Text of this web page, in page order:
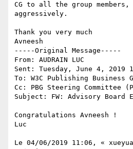
CG to all the group members,
aggressively.
Thank you very much
Avneesh
-----Original Message-----
From: AUDRAIN LUC
Sent: Tuesday, June 4, 2019
To: W3C Publishing Business
Cc: PBG Steering Committee
Subject: FW: Advisory Board
Congratulations Avneesh !
Luc
﻿Le 04/06/2019 11:06, «